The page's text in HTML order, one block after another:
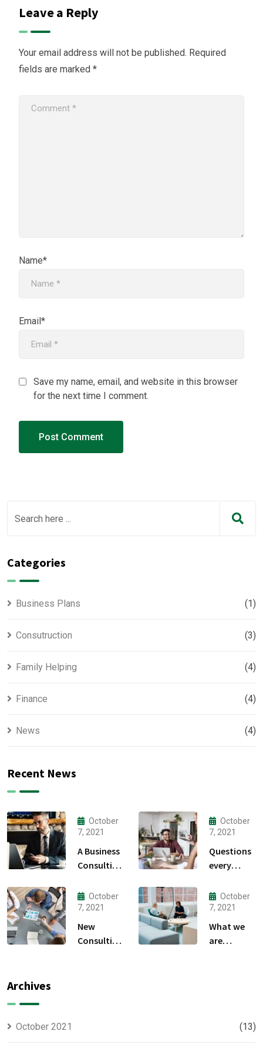
Leave a Reply
Your email address will not be published. Required
fields are marked *
Name*
Email*
Save my name, email, and website in this browser
for the next time I comment.
Categories
Business Plans (1)
Consutruction (3)
Family Helping (4)
Finance (4)
News (4)
Recent News
October
7, 2021
A Business
Consulting
Produce
Anything.
October
7, 2021
Questions
every
owner able
to
October
7, 2021
New
Consulting
October
7, 2021
What we
are
Archives
October 2021 (13)